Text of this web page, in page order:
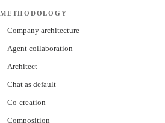
METHODOLOGY
Company architecture
Agent collaboration
Architect
Chat as default
Co-creation
Composition